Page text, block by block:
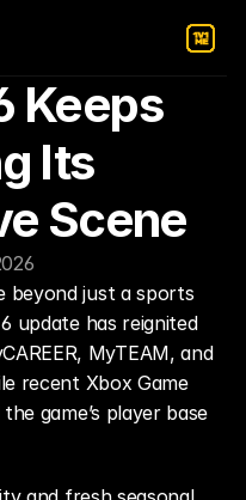
Keeps
Its
Scene
beyond just a sports
update has reignited
MyTEAM, and
recent Xbox Game
game’s player base